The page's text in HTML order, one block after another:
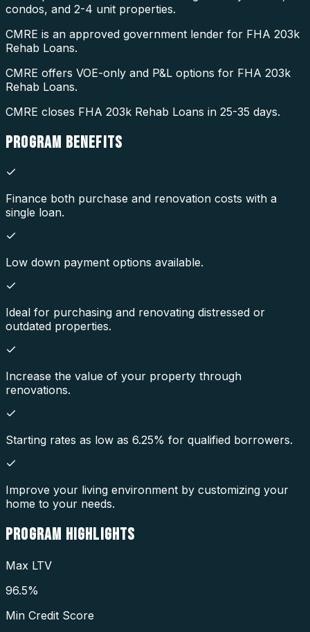
condos, and 2-4 unit properties.
CMRE is an approved government lender for FHA 203k
Rehab Loans.
CMRE offers VOE-only and P&L options for FHA 203k
Rehab Loans.
CMRE closes FHA 203k Rehab Loans in 25-35 days.
PROGRAM BENEFITS
Finance both purchase and renovation costs with a
single loan.
Low down payment options available.
Ideal for purchasing and renovating distressed or
outdated properties.
Increase the value of your property through
renovations.
Starting rates as low as 6.25% for qualified borrowers.
Improve your living environment by customizing your
home to your needs.
PROGRAM HIGHLIGHTS
Max LTV
96.5%
Min Credit Score